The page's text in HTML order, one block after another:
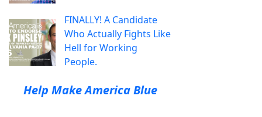
FINALLY! A Candidate
Who Actually Fights Like
Hell for Working
People.
Help Make America Blue